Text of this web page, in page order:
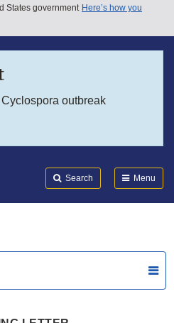
States government Here’s how you
outbreak
Search Menu